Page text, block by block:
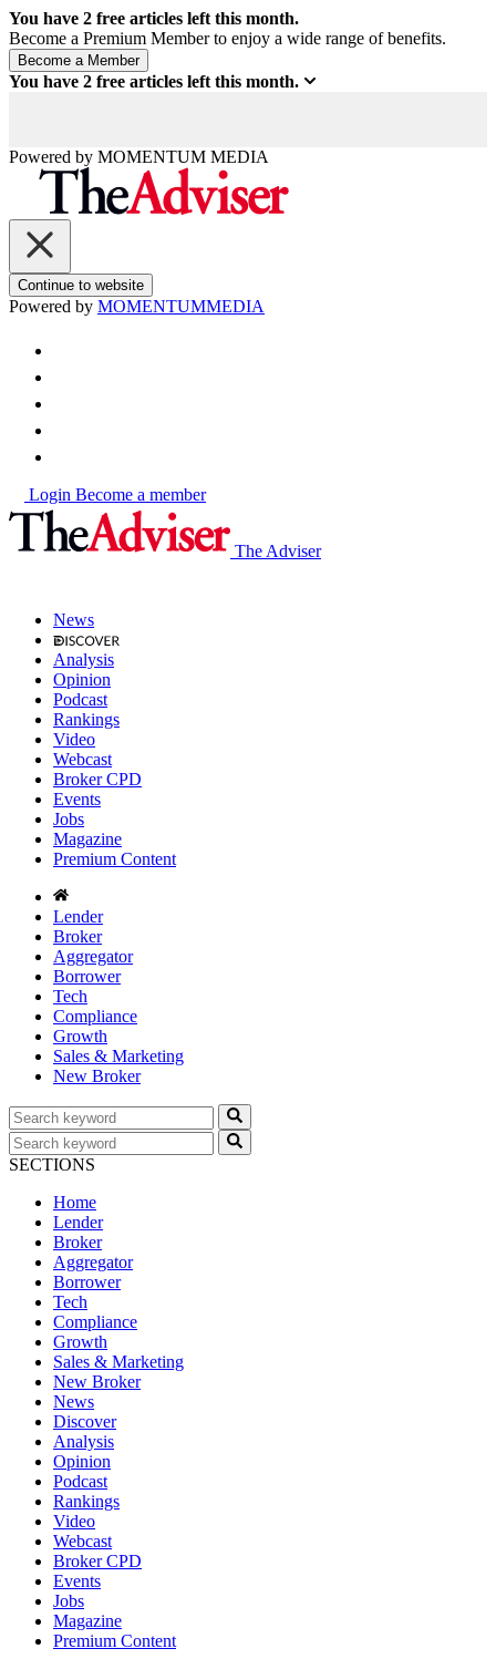
You have 2 free articles left this month.
Become a Premium Member to enjoy a wide range of benefits.
You have 2 free articles left this month.
Powered by MOMENTUM MEDIA
Continue to website
Powered by MOMENTUMMEDIA
Login Become a member
The Adviser
News
Analysis
Opinion
Podcast
Rankings
Video
Webcast
Broker CPD
Events
Jobs
Magazine
Premium Content
Lender
Broker
Aggregator
Borrower
Tech
Compliance
Growth
Sales & Marketing
New Broker
SECTIONS
Home
Lender
Broker
Aggregator
Borrower
Tech
Compliance
Growth
Sales & Marketing
New Broker
News
Discover
Analysis
Opinion
Podcast
Rankings
Video
Webcast
Broker CPD
Events
Jobs
Magazine
Premium Content